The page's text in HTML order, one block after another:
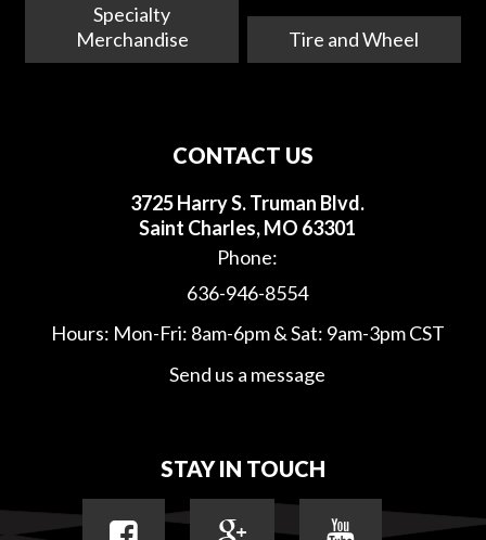
Specialty
Merchandise
Tire and Wheel
CONTACT US
3725 Harry S. Truman Blvd.
Saint Charles, MO 63301
Phone:
636-946-8554
Hours: Mon-Fri: 8am-6pm & Sat: 9am-3pm CST
Send us a message
STAY IN TOUCH